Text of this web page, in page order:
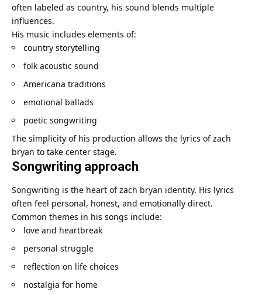
often labeled as country, his sound blends multiple
influences.
His music includes elements of:
country storytelling
folk acoustic sound
Americana traditions
emotional ballads
poetic songwriting
The simplicity of his production allows the lyrics of zach
bryan to take center stage.
Songwriting approach
Songwriting is the heart of zach bryan identity. His lyrics
often feel personal, honest, and emotionally direct.
Common themes in his songs include:
love and heartbreak
personal struggle
reflection on life choices
nostalgia for home